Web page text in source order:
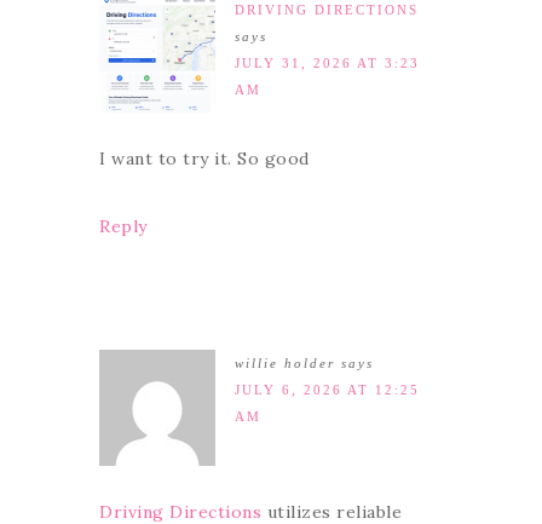
DRIVING DIRECTIONS
says
JULY 31, 2026 AT 3:23
AM
I want to try it. So good
Reply
willie holder says
JULY 6, 2026 AT 12:25
AM
Driving Directions utilizes reliable